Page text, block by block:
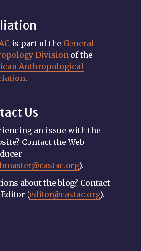
is part of the General
Division of the
Anthropological
.
Us
an issue with the
Contact the Web
).
about the blog? Contact
(editor@castac.org).